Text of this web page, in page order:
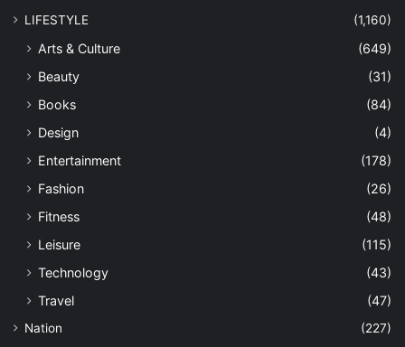
LIFESTYLE
(1,160)
Arts & Culture
(649)
Beauty
(31)
Books
(84)
Design
(4)
Entertainment
(178)
Fashion
(26)
Fitness
(48)
Leisure
(115)
Technology
(43)
Travel
(47)
Nation
(227)